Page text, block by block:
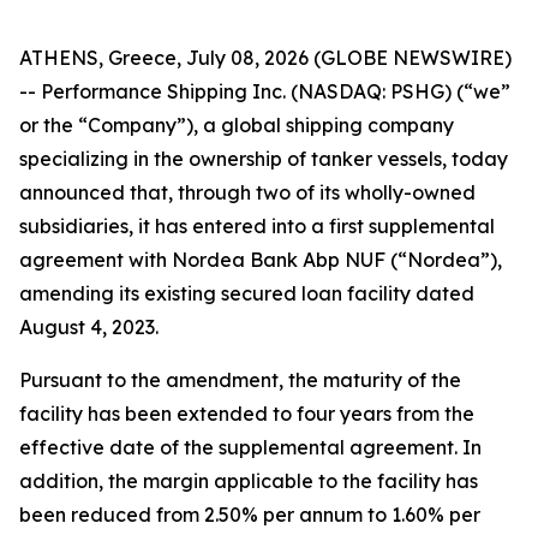
ATHENS, Greece, July 08, 2026 (GLOBE NEWSWIRE)
-- Performance Shipping Inc. (NASDAQ: PSHG) (“we”
or the “Company”), a global shipping company
specializing in the ownership of tanker vessels, today
announced that, through two of its wholly-owned
subsidiaries, it has entered into a first supplemental
agreement with Nordea Bank Abp NUF (“Nordea”),
amending its existing secured loan facility dated
August 4, 2023.
Pursuant to the amendment, the maturity of the
facility has been extended to four years from the
effective date of the supplemental agreement. In
addition, the margin applicable to the facility has
been reduced from 2.50% per annum to 1.60% per